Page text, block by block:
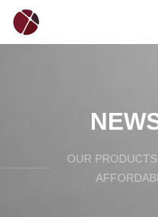
OUR